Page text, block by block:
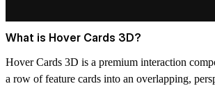
What is Hover Cards 3D?
Hover Cards 3D is a premium interaction
a row of feature cards into an overlapping,